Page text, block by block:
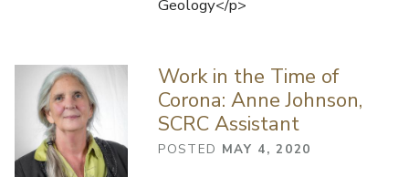
Geology</p>
Work in the Time of
Corona: Anne Johnson,
SCRC Assistant
POSTED MAY 4, 2020